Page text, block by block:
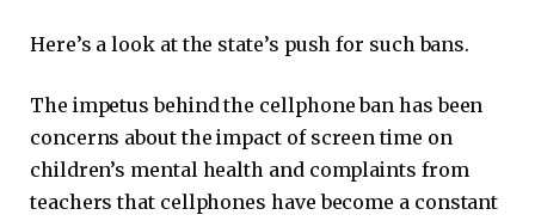
Here’s a look at the state’s push for such bans.
The impetus behind the cellphone ban has been
concerns about the impact of screen time on
children’s mental health and complaints from
teachers that cellphones have become a constant